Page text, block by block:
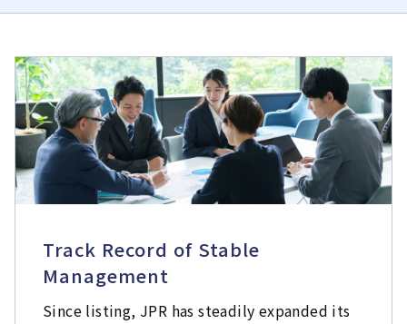
Track Record of Stable
Management
Since listing, JPR has steadily expanded its